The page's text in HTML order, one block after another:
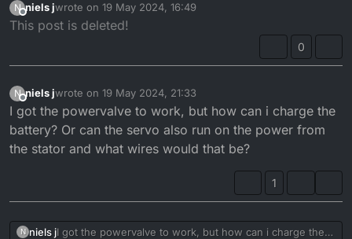
N
Offline
niels jwrote on 19 May 2024, 16:49
last edited by
This post is deleted!
0
N
Offline
niels jwrote on 19 May 2024, 21:33
last edited by
I got the powervalve to work, but how can i charge the
battery? Or can the servo also run on the power from
the stator and what wires would that be?
1
N niels jI got the powervalve to work, but how can i charge the